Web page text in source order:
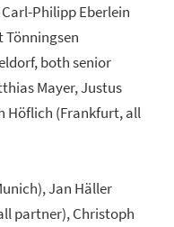
Carl-Philipp Eberlein
Tönningsen
both senior
Mayer, Justus
Höflich (Frankfurt, all
Jan Häller
partner), Christoph